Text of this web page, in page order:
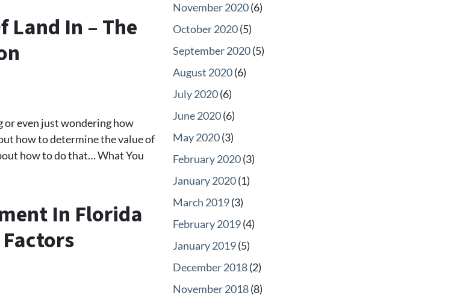
Land In – The
or even just wondering how
how to determine the value of
how to do that… What You
In Florida
November 2020(6)
October 2020(5)
September 2020(5)
August 2020(6)
July 2020(6)
June 2020(6)
May 2020(3)
February 2020(3)
January 2020(1)
March 2019(3)
February 2019(4)
January 2019(5)
December 2018(2)
November 2018(8)